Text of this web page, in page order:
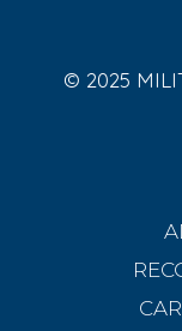
© 2025